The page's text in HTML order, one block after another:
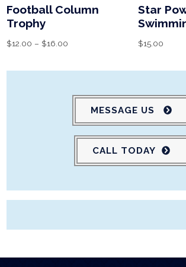
Football Column
Trophy
$12.00 – $16.00
Star
$15.00
MESSAGE US
CALL TODAY